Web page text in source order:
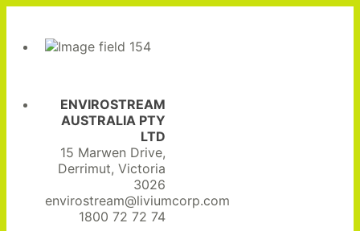
ENVIROSTREAM
AUSTRALIA PTY
LTD
15 Marwen Drive,
Derrimut, Victoria
3026
envirostream@liviumcorp.com
1800 72 72 74